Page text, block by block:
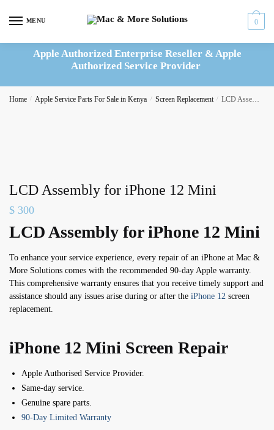
MENU 0
Apple Authorized Enterprise Reseller & Apple
Authorized Service Provider
Home / Apple Service Parts For Sale in Kenya / Screen Replacement / LCD Assembly for iPhone 12 Mini
LCD Assembly for iPhone 12 Mini
$ 300
LCD Assembly for iPhone 12 Mini
To enhance your service experience, every repair of an iPhone at Mac &
More Solutions comes with the recommended 90-day Apple warranty.
This comprehensive warranty ensures that you receive timely support and
assistance should any issues arise during or after the iPhone 12 screen
replacement.
iPhone 12 Mini Screen Repair
Apple Authorised Service Provider.
Same-day service.
Genuine spare parts.
90-Day Limited Warranty